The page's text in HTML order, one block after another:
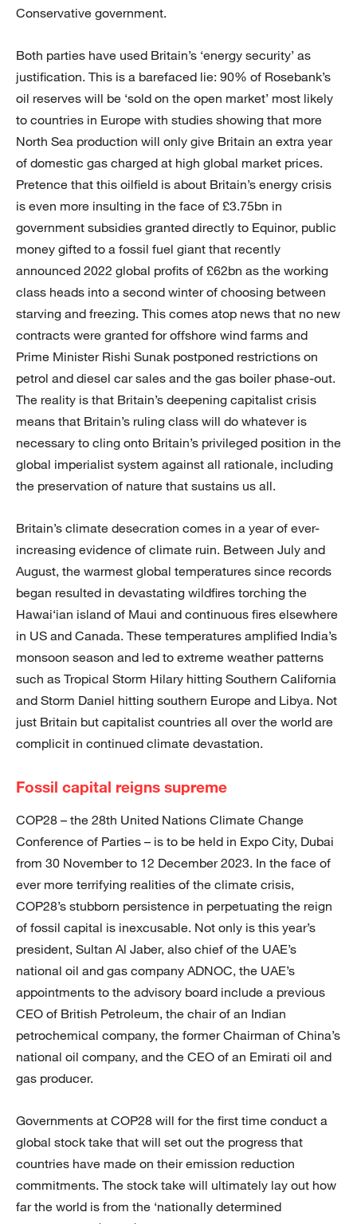
Conservative government.
Both parties have used Britain’s ‘energy security’ as
justification. This is a barefaced lie: 90% of Rosebank’s
oil reserves will be ‘sold on the open market’ most likely
to countries in Europe with studies showing that more
North Sea production will only give Britain an extra year
of domestic gas charged at high global market prices.
Pretence that this oilfield is about Britain’s energy crisis
is even more insulting in the face of £3.75bn in
government subsidies granted directly to Equinor, public
money gifted to a fossil fuel giant that recently
announced 2022 global profits of £62bn as the working
class heads into a second winter of choosing between
starving and freezing. This comes atop news that no new
contracts were granted for offshore wind farms and
Prime Minister Rishi Sunak postponed restrictions on
petrol and diesel car sales and the gas boiler phase-out.
The reality is that Britain’s deepening capitalist crisis
means that Britain’s ruling class will do whatever is
necessary to cling onto Britain’s privileged position in the
global imperialist system against all rationale, including
the preservation of nature that sustains us all.
Britain’s climate desecration comes in a year of ever-
increasing evidence of climate ruin. Between July and
August, the warmest global temperatures since records
began resulted in devastating wildfires torching the
Hawai‘ian island of Maui and continuous fires elsewhere
in US and Canada. These temperatures amplified India’s
monsoon season and led to extreme weather patterns
such as Tropical Storm Hilary hitting Southern California
and Storm Daniel hitting southern Europe and Libya. Not
just Britain but capitalist countries all over the world are
complicit in continued climate devastation.
Fossil capital reigns supreme
COP28 – the 28th United Nations Climate Change
Conference of Parties – is to be held in Expo City, Dubai
from 30 November to 12 December 2023. In the face of
ever more terrifying realities of the climate crisis,
COP28’s stubborn persistence in perpetuating the reign
of fossil capital is inexcusable. Not only is this year’s
president, Sultan Al Jaber, also chief of the UAE’s
national oil and gas company ADNOC, the UAE’s
appointments to the advisory board include a previous
CEO of British Petroleum, the chair of an Indian
petrochemical company, the former Chairman of China’s
national oil company, and the CEO of an Emirati oil and
gas producer.
Governments at COP28 will for the first time conduct a
global stock take that will set out the progress that
countries have made on their emission reduction
commitments. The stock take will ultimately lay out how
far the world is from the ‘nationally determined